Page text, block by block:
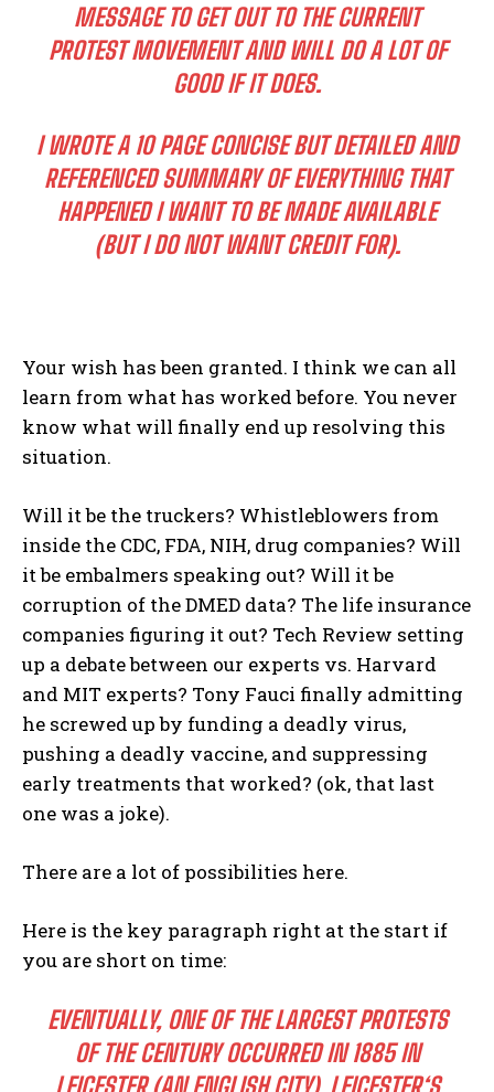
MESSAGE TO GET OUT TO THE CURRENT
PROTEST MOVEMENT AND WILL DO A LOT OF
GOOD IF IT DOES.
I WROTE A 10 PAGE CONCISE BUT DETAILED AND
REFERENCED SUMMARY OF EVERYTHING THAT
HAPPENED I WANT TO BE MADE AVAILABLE
(BUT I DO NOT WANT CREDIT FOR).
Your wish has been granted. I think we can all
learn from what has worked before. You never
know what will finally end up resolving this
situation.
Will it be the truckers? Whistleblowers from
inside the CDC, FDA, NIH, drug companies? Will
it be embalmers speaking out? Will it be
corruption of the DMED data? The life insurance
companies figuring it out? Tech Review setting
up a debate between our experts vs. Harvard
and MIT experts? Tony Fauci finally admitting
he screwed up by funding a deadly virus,
pushing a deadly vaccine, and suppressing
early treatments that worked? (ok, that last
one was a joke).
There are a lot of possibilities here.
Here is the key paragraph right at the start if
you are short on time:
EVENTUALLY, ONE OF THE LARGEST PROTESTS
OF THE CENTURY OCCURRED IN 1885 IN
LEICESTER (AN ENGLISH CITY). LEICESTER‘S